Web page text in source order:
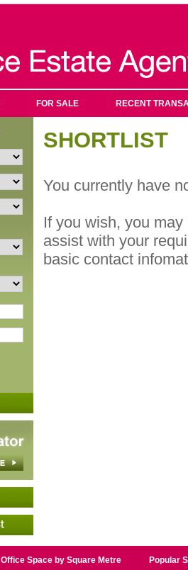
FOR SALE RECENT
SHORTLIST
You currently have
If you wish, you
assist with your
basic contact
Office Space by Square Metre Popular